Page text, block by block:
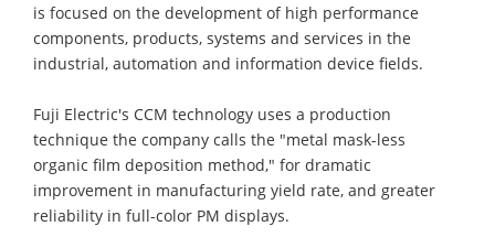
is focused on the development of high performance
components, products, systems and services in the
industrial, automation and information device fields.
Fuji Electric's CCM technology uses a production
technique the company calls the "metal mask-less
organic film deposition method," for dramatic
improvement in manufacturing yield rate, and greater
reliability in full-color PM displays.